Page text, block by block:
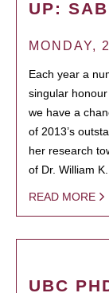
UP:
MONDAY,
Each year a
singular
we have a
of 2013’s
her research
of Dr. William
READ MORE
UBC